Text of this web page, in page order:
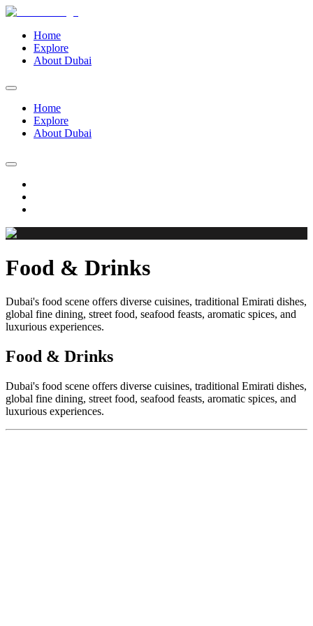
Home
Explore
About Dubai
Home
Explore
About Dubai
Food & Drinks
Dubai's food scene offers diverse cuisines, traditional Emirati dishes,
global fine dining, street food, seafood feasts, aromatic spices, and
luxurious experiences.
Food & Drinks
Dubai's food scene offers diverse cuisines, traditional Emirati dishes,
global fine dining, street food, seafood feasts, aromatic spices, and
luxurious experiences.